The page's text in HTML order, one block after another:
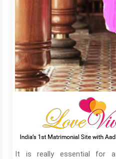
It is really essential for